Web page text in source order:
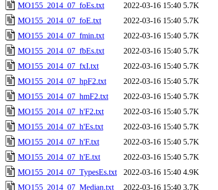
MO155_2014_07_foEs.txt
2022-03-16 15:40 5.7K
MO155_2014_07_foE.txt
2022-03-16 15:40 5.7K
MO155_2014_07_fmin.txt
2022-03-16 15:40 5.7K
MO155_2014_07_fbEs.txt
2022-03-16 15:40 5.7K
MO155_2014_07_fxI.txt
2022-03-16 15:40 5.7K
MO155_2014_07_hpF2.txt
2022-03-16 15:40 5.7K
MO155_2014_07_hmF2.txt
2022-03-16 15:40 5.7K
MO155_2014_07_h'F2.txt
2022-03-16 15:40 5.7K
MO155_2014_07_h'Es.txt
2022-03-16 15:40 5.7K
MO155_2014_07_h'F.txt
2022-03-16 15:40 5.7K
MO155_2014_07_h'E.txt
2022-03-16 15:40 5.7K
MO155_2014_07_TypesEs.txt
2022-03-16 15:40 4.9K
MO155_2014_07_Median.txt
2022-03-16 15:40 3.7K